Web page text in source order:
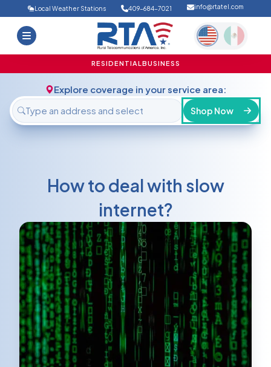
Home
Deals
Support
FAQ
Login
Local Weather Stations 409-684-7021 info@rtatel.com
RESIDENTIALBUSINESS
Explore coverage in your service area:
Shop Now
How to deal with slow
internet?